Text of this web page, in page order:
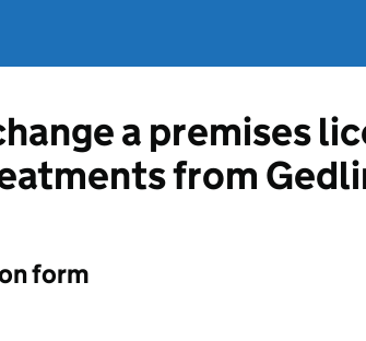
a premises
from
form